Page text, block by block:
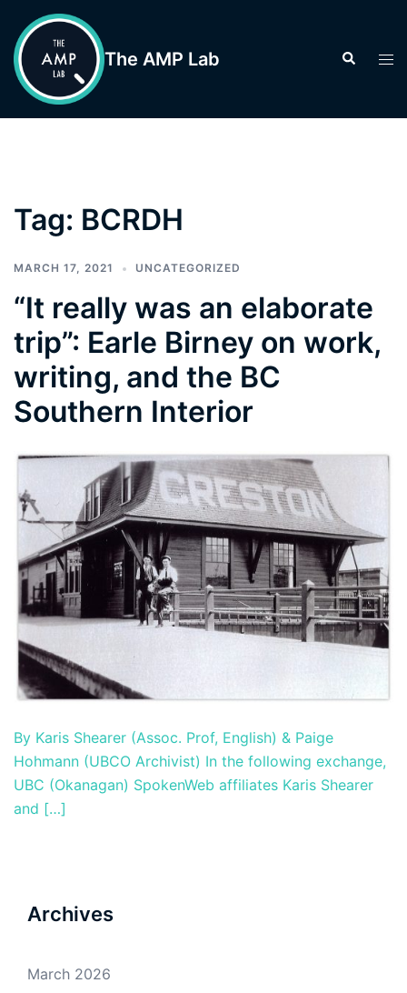
content
The AMP Lab Search
Tag: BCRDH
MARCH 17, 2021 UNCATEGORIZED
“It really was an elaborate
trip”: Earle Birney on work,
writing, and the BC
Southern Interior
By Karis Shearer (Assoc. Prof, English) & Paige
Hohmann (UBCO Archivist) In the following exchange,
UBC (Okanagan) SpokenWeb affiliates Karis Shearer
and […]
Archives
March 2026